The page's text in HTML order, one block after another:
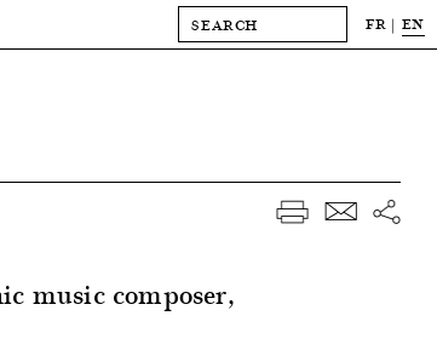
FR EN
music composer,